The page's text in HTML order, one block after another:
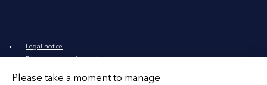
Please take a moment to manage
Legal notice
Privacy and cookies policy
Contact